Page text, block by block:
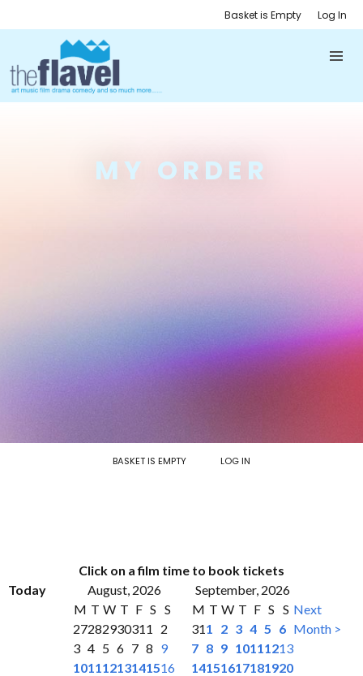
Basket is Empty Log In
MY ORDER
BASKET IS EMPTY LOG IN
Click on a film time to book tickets
Today
August, 2026
September, 2026
M T W T F S S
27282930311
2
3 4 5 6 7 8 9
10111213141516
M T W T F S S
311 2 3 4 5 6
7 8 9 10111213
14151617181920
Next
Month >